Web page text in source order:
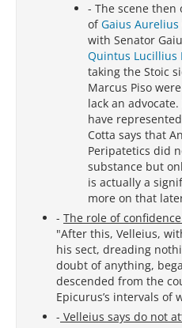
- The scene
of Gaius Aurelius
with Senator
Quintus Lucillius
taking the Stoic
Marcus Piso
lack an
have
Cotta says that
Peripatetics did
substance but
is actually a
more on that
- The role of
"After this, Velleius,
his sect, dreading
doubt of anything,
descended from the
Epicurus’s intervals of
- Velleius says do not